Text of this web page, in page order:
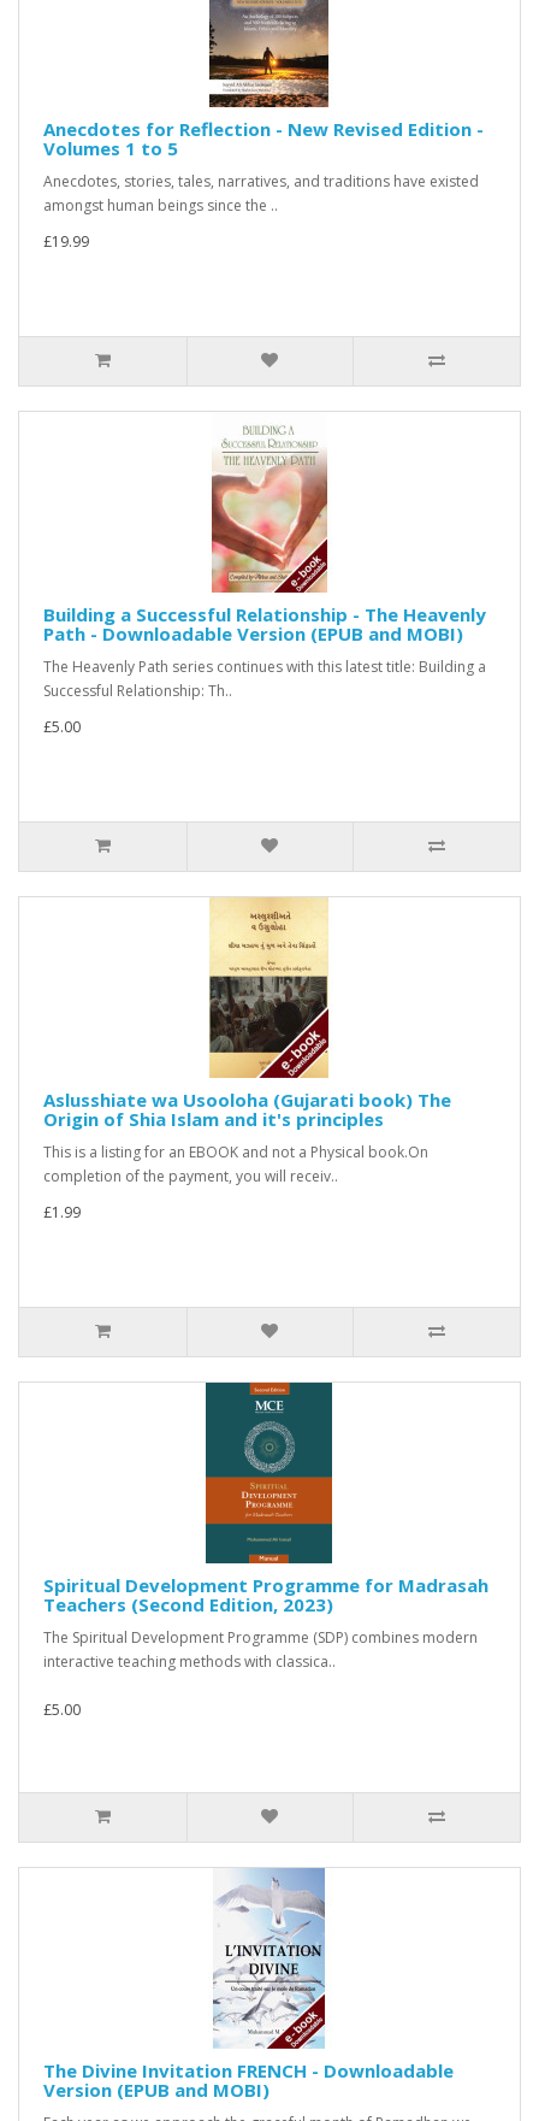
Anecdotes for Reflection - New Revised Edition -
Volumes 1 to 5
Anecdotes, stories, tales, narratives, and traditions have existed
amongst human beings since the ..
£19.99
Building a Successful Relationship - The Heavenly
Path - Downloadable Version (EPUB and MOBI)
The Heavenly Path series continues with this latest title: Building a
Successful Relationship: Th..
£5.00
Aslusshiate wa Usooloha (Gujarati book) The
Origin of Shia Islam and it's principles
This is a listing for an EBOOK and not a Physical book.On
completion of the payment, you will receiv..
£1.99
Spiritual Development Programme for Madrasah
Teachers (Second Edition, 2023)
The Spiritual Development Programme (SDP) combines modern
interactive teaching methods with classica..
£5.00
The Divine Invitation FRENCH - Downloadable
Version (EPUB and MOBI)